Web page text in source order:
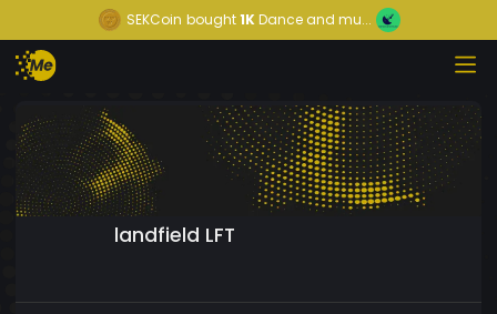
SEKCoin bought1KDance and mu...
landfield LFT